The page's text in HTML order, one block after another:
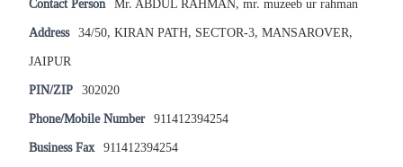
Contact Person Mr. ABDUL RAHMAN, mr. muzeeb ur rahman
Address 34/50, KIRAN PATH, SECTOR-3, MANSAROVER,
JAIPUR
PIN/ZIP 302020
Phone/Mobile Number 911412394254
Business Fax 911412394254